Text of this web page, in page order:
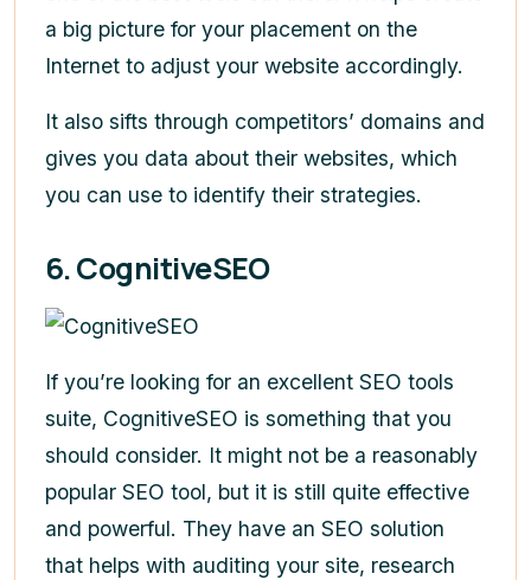
a big picture for your placement on the
Internet to adjust your website accordingly.
It also sifts through competitors’ domains and
gives you data about their websites, which
you can use to identify their strategies.
6. CognitiveSEO
If you’re looking for an excellent SEO tools
suite, CognitiveSEO is something that you
should consider. It might not be a reasonably
popular SEO tool, but it is still quite effective
and powerful. They have an SEO solution
that helps with auditing your site, research